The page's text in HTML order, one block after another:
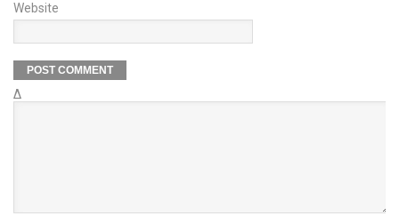
Website
Δ